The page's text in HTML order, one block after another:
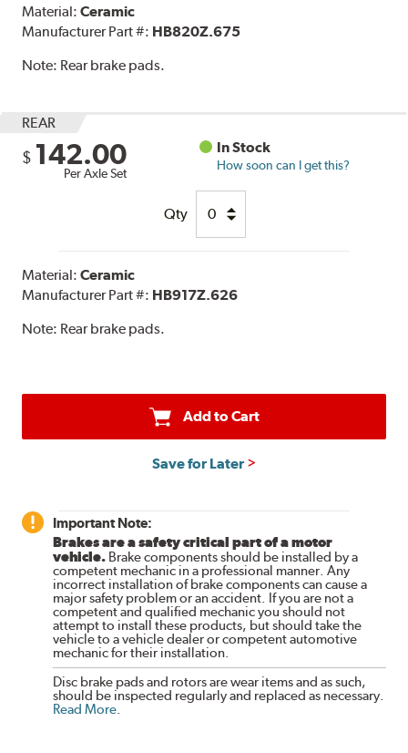
Material:Ceramic
Manufacturer Part #: HB820Z.675
Note: Rear brake pads.
REAR
$ 142.00
Per Axle Set
In Stock
How soon can I get this?
Qty
Material:Ceramic
Manufacturer Part #: HB917Z.626
Note: Rear brake pads.
Add to Cart
Save for Later
Important Note:
Brakes are a safety critical part of a motor
vehicle. Brake components should be installed by a
competent mechanic in a professional manner. Any
incorrect installation of brake components can cause a
major safety problem or an accident. If you are not a
competent and qualified mechanic you should not
attempt to install these products, but should take the
vehicle to a vehicle dealer or competent automotive
mechanic for their installation.
Disc brake pads and rotors are wear items and as such,
should be inspected regularly and replaced as necessary.
Read More